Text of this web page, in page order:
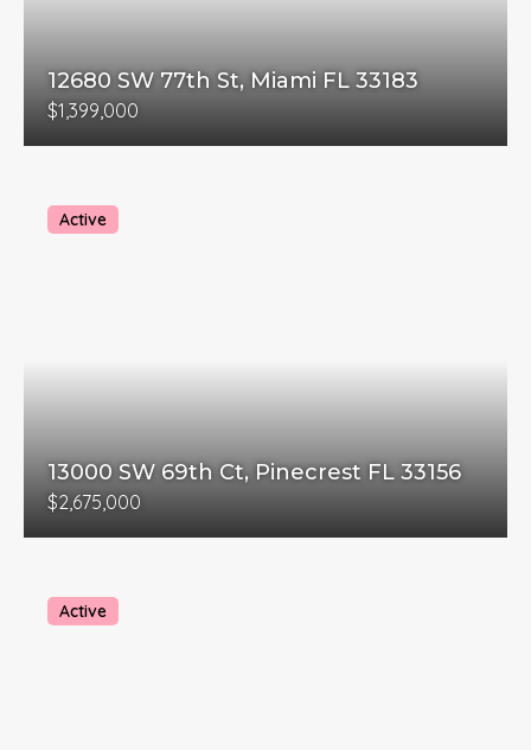
12680 SW 77th St, Miami FL 33183
$1,399,000
Active
13000 SW 69th Ct, Pinecrest FL 33156
$2,675,000
Active